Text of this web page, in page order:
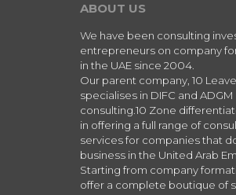
ABOUT US
We have been consulting
entrepreneurs on company
in the UAE since 2004.
Our parent company, 10
specialises in DIFC and ADGM
consulting.10 Zone
in offering a full range of
services for companies that
business in the United Arab
Starting from company
offer a complete boutique of